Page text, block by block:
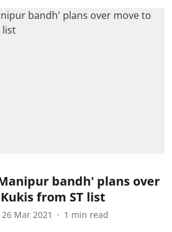
bandh' plans over
from ST list
26 Mar 2021 1 min read